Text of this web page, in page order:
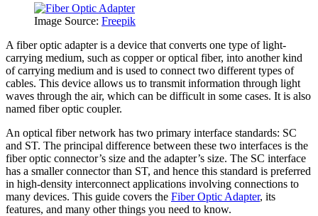
Image Source: Freepik
A fiber optic adapter is a device that converts one type of light-
carrying medium, such as copper or optical fiber, into another kind
of carrying medium and is used to connect two different types of
cables. This device allows us to transmit information through light
waves through the air, which can be difficult in some cases. It is also
named fiber optic coupler.
An optical fiber network has two primary interface standards: SC
and ST. The principal difference between these two interfaces is the
fiber optic connector’s size and the adapter’s size. The SC interface
has a smaller connector than ST, and hence this standard is preferred
in high-density interconnect applications involving connections to
many devices. This guide covers the Fiber Optic Adapter, its
features, and many other things you need to know.